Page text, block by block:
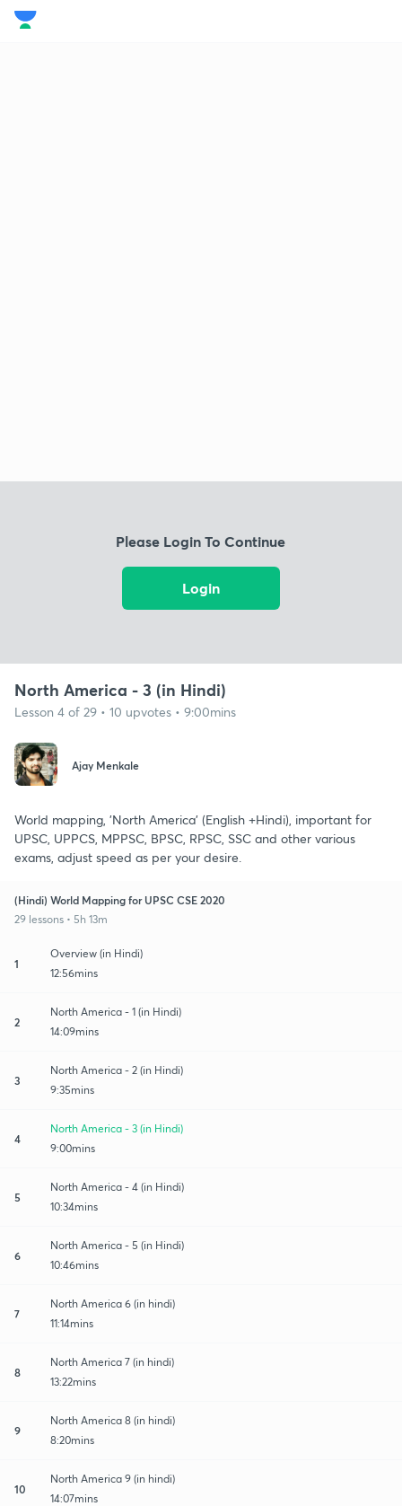
Please Login To Continue
Login
North America - 3 (in Hindi)
Lesson 4 of 29 • 10 upvotes • 9:00mins
Ajay Menkale
World mapping, 'North America' (English +Hindi), important for
UPSC, UPPCS, MPPSC, BPSC, RPSC, SSC and other various
exams, adjust speed as per your desire.
(Hindi) World Mapping for UPSC CSE 2020
29 lessons • 5h 13m
1
Overview (in Hindi)
12:56mins
2
North America - 1 (in Hindi)
14:09mins
3
North America - 2 (in Hindi)
9:35mins
4
North America - 3 (in Hindi)
9:00mins
5
North America - 4 (in Hindi)
10:34mins
6
North America - 5 (in Hindi)
10:46mins
7
North America 6 (in hindi)
11:14mins
8
North America 7 (in hindi)
13:22mins
9
North America 8 (in hindi)
8:20mins
10
North America 9 (in hindi)
14:07mins